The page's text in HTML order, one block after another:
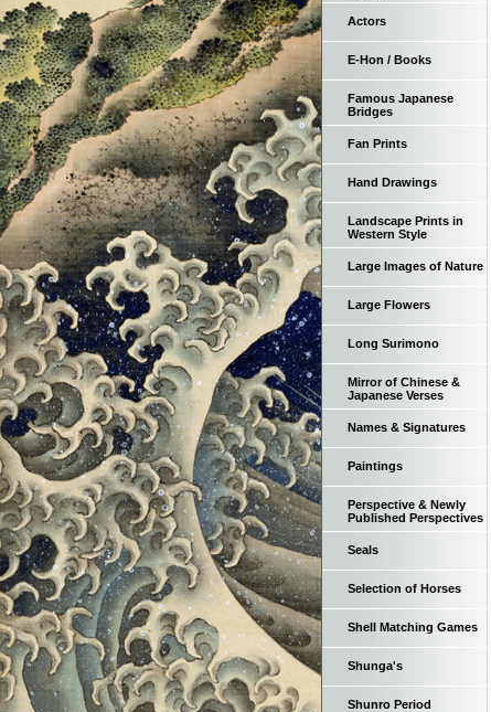
Actors
E-Hon / Books
Famous Japanese
Bridges
Fan Prints
Hand Drawings
Landscape Prints in
Western Style
Large Images of Nature
Large Flowers
Long Surimono
Mirror of Chinese &
Japanese Verses
Names & Signatures
Paintings
Perspective & Newly
Published Perspectives
Seals
Selection of Horses
Shell Matching Games
Shunga's
Shunro Period